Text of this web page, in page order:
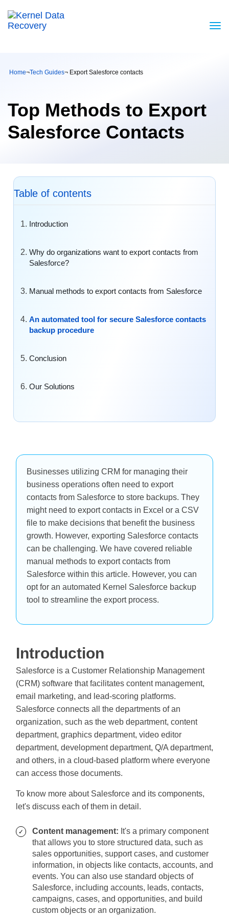
Home¬Tech Guides¬ Export Salesforce contacts
Top Methods to Export
Salesforce Contacts
Table of contents
Introduction
Why do organizations want to export contacts from
Salesforce?
Manual methods to export contacts from Salesforce
An automated tool for secure Salesforce contacts
backup procedure
Conclusion
Our Solutions
Businesses utilizing CRM for managing their
business operations often need to export
contacts from Salesforce to store backups. They
might need to export contacts in Excel or a CSV
file to make decisions that benefit the business
growth. However, exporting Salesforce contacts
can be challenging. We have covered reliable
manual methods to export contacts from
Salesforce within this article. However, you can
opt for an automated Kernel Salesforce backup
tool to streamline the export process.
Introduction
Salesforce is a Customer Relationship Management
(CRM) software that facilitates content management,
email marketing, and lead-scoring platforms.
Salesforce connects all the departments of an
organization, such as the web department, content
department, graphics department, video editor
department, development department, Q/A department,
and others, in a cloud-based platform where everyone
can access those documents.
To know more about Salesforce and its components,
let's discuss each of them in detail.
Content management: It's a primary component
that allows you to store structured data, such as
sales opportunities, support cases, and customer
information, in objects like contacts, accounts, and
events. You can also use standard objects of
Salesforce, including accounts, leads, contacts,
campaigns, cases, and opportunities, and build
custom objects or an organization.